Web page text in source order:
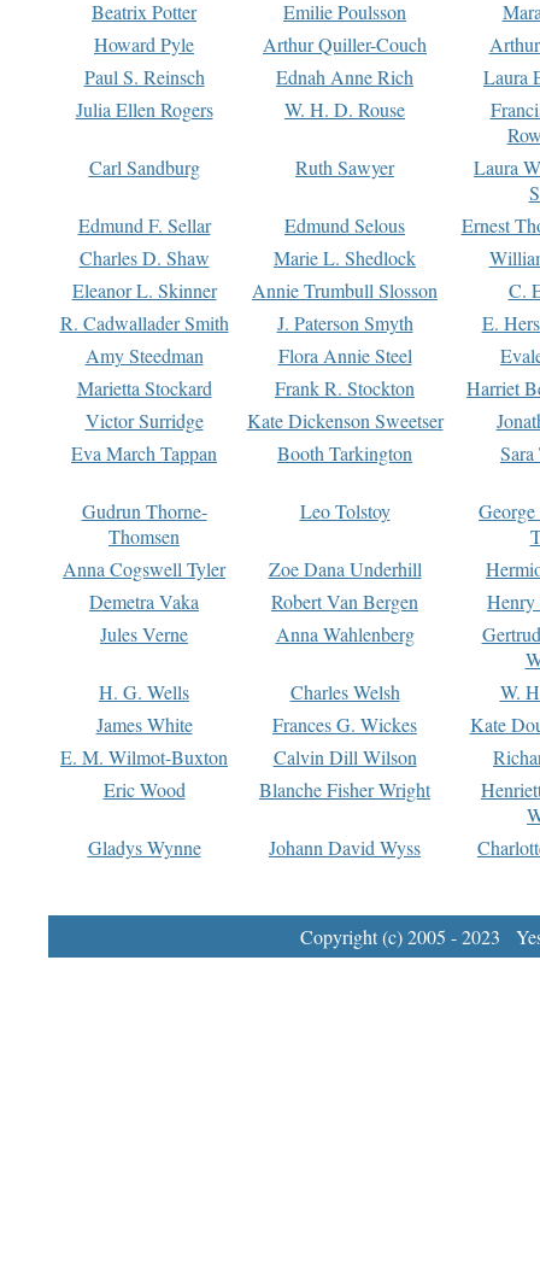
Beatrix Potter
Emilie Poulsson
Howard Pyle
Arthur Quiller-Couch
Paul S. Reinsch
Ednah Anne Rich
Laura
Julia Ellen Rogers
W. H. D. Rouse
Carl Sandburg
Ruth Sawyer
Laura
Edmund F. Sellar
Edmund Selous
Ernest
Charles D. Shaw
Marie L. Shedlock
Eleanor L. Skinner
Annie Trumbull Slosson
C.
R. Cadwallader Smith
J. Paterson Smyth
E.
Amy Steedman
Flora Annie Steel
Marietta Stockard
Frank R. Stockton
Harriet
Victor Surridge
Kate Dickenson Sweetser
Eva March Tappan
Booth Tarkington Sara
Gudrun Thorne-
Thomsen
Leo Tolstoy
Anna Cogswell Tyler
Zoe Dana Underhill
Demetra Vaka
Robert Van Bergen
Jules Verne
Anna Wahlenberg
H. G. Wells
Charles Welsh
W.
James White
Frances G. Wickes
Kate
E. M. Wilmot-Buxton
Calvin Dill Wilson
Eric Wood
Blanche Fisher Wright
Gladys Wynne
Johann David Wyss
Copyright (c) 2005 - 2023